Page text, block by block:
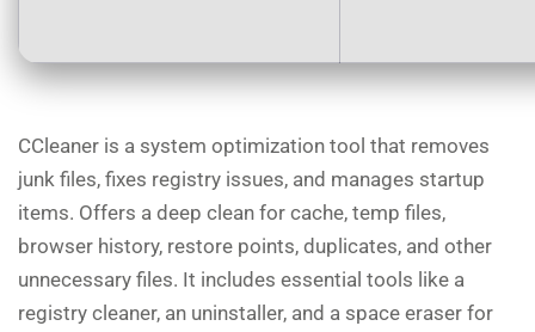
CCleaner is a system optimization tool that removes
junk files, fixes registry issues, and manages startup
items. Offers a deep clean for cache, temp files,
browser history, restore points, duplicates, and other
unnecessary files. It includes essential tools like a
registry cleaner, an uninstaller, and a space eraser for